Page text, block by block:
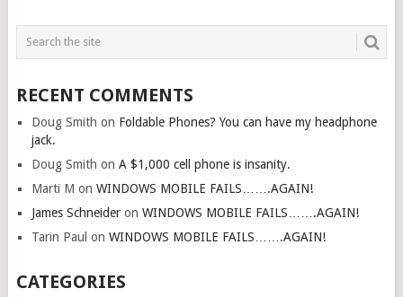
RECENT COMMENTS
Doug Smith on Foldable Phones? You can have my headphone
jack.
Doug Smith on A $1,000 cell phone is insanity.
Marti M on WINDOWS MOBILE FAILS…….AGAIN!
James Schneideron WINDOWS MOBILE FAILS…….AGAIN!
Tarin Paul on WINDOWS MOBILE FAILS…….AGAIN!
CATEGORIES